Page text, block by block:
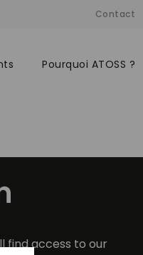
Contact
Pourquoi ATOSS ?
find access to our